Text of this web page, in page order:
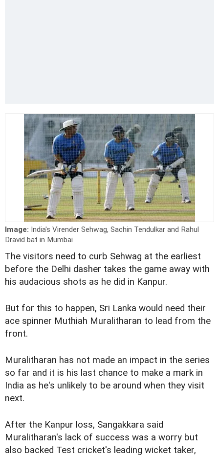
Image: India's Virender Sehwag, Sachin Tendulkar and Rahul
Dravid bat in Mumbai
The visitors need to curb Sehwag at the earliest
before the Delhi dasher takes the game away with
his audacious shots as he did in Kanpur.
But for this to happen, Sri Lanka would need their
ace spinner Muthiah Muralitharan to lead from the
front.
Muralitharan has not made an impact in the series
so far and it is his last chance to make a mark in
India as he's unlikely to be around when they visit
next.
After the Kanpur loss, Sangakkara said
Muralitharan's lack of success was a worry but
also backed Test cricket's leading wicket taker,